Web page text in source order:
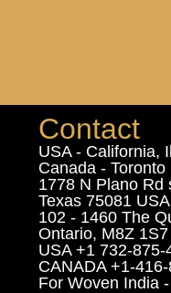
Contact
USA - California,
Canada - Toronto
1778 N Plano Rd
Texas 75081 USA
102 - 1460 The
Ontario, M8Z
USA +1 732-875-
CANADA +1-
For Woven India